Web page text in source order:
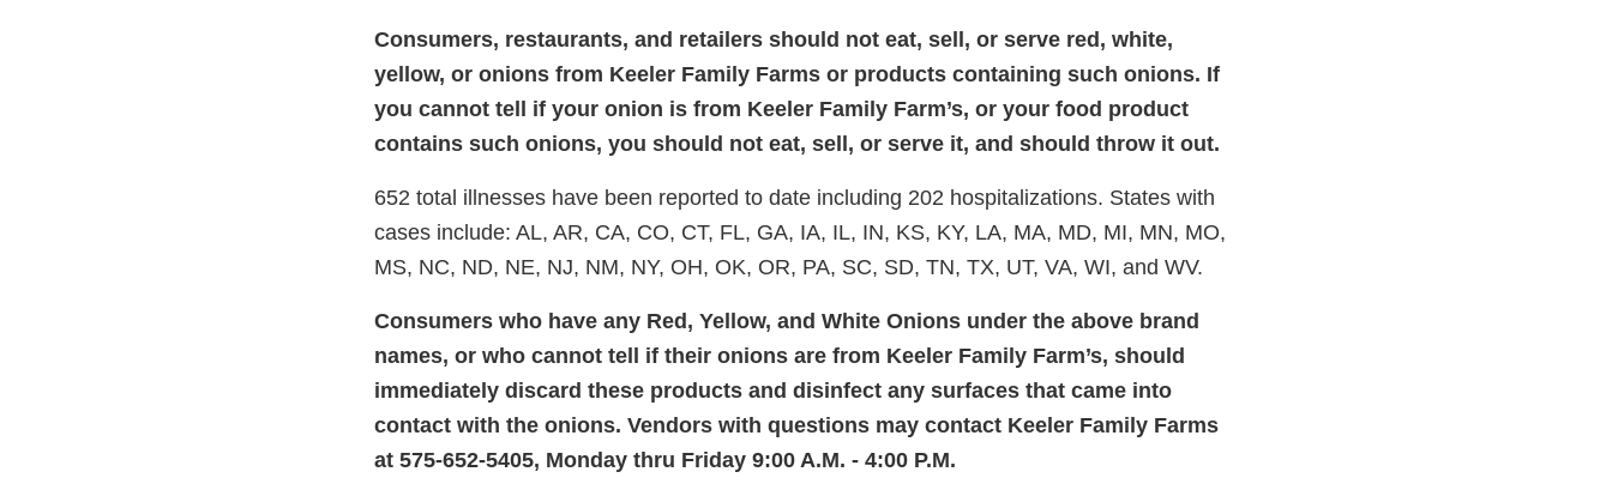
Consumers, restaurants, and retailers should not eat, sell, or serve red, white,
yellow, or onions from Keeler Family Farms or products containing such onions. If
you cannot tell if your onion is from Keeler Family Farm’s, or your food product
contains such onions, you should not eat, sell, or serve it, and should throw it out.
652 total illnesses have been reported to date including 202 hospitalizations. States with
cases include: AL, AR, CA, CO, CT, FL, GA, IA, IL, IN, KS, KY, LA, MA, MD, MI, MN, MO,
MS, NC, ND, NE, NJ, NM, NY, OH, OK, OR, PA, SC, SD, TN, TX, UT, VA, WI, and WV.
Consumers who have any Red, Yellow, and White Onions under the above brand
names, or who cannot tell if their onions are from Keeler Family Farm’s, should
immediately discard these products and disinfect any surfaces that came into
contact with the onions. Vendors with questions may contact Keeler Family Farms
at 575-652-5405, Monday thru Friday 9:00 A.M. - 4:00 P.M.